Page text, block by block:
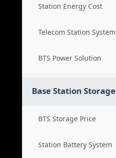
Station Energy Cost
Telecom Station System
BTS Power Solution
Base Station Storage
BTS Storage Price
Station Battery System